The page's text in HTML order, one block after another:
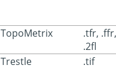
TopoMetrix
.tfr,
.2fl
Trestle
.tif